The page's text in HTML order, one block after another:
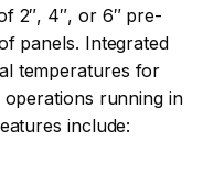
2″, 4″, or 6″ pre-
panels. Integrated
temperatures for
running in
include: